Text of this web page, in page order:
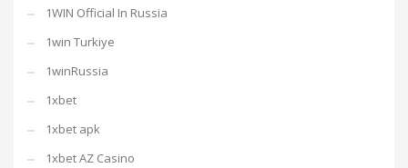
1WIN Official In Russia
1win Turkiye
1winRussia
1xbet
1xbet apk
1xbet AZ Casino